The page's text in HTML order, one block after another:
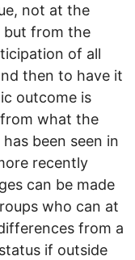
not at the
but from the
of all
then to have it
outcome is
what the
been seen in
recently
can be made
who can at
from a
if outside